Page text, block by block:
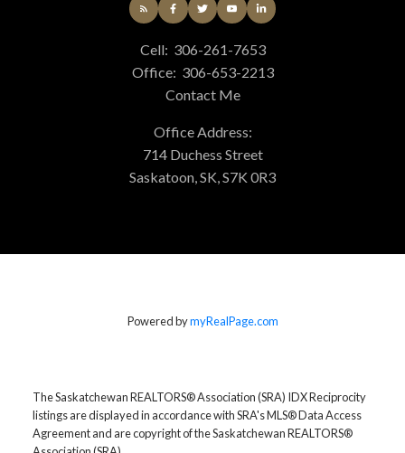
Cell: 306-261-7653
Office: 306-653-2213
Contact Me
Office Address:
714 Duchess Street
Saskatoon, SK, S7K 0R3
Powered bymyRealPage.com
The Saskatchewan REALTORS® Association (SRA) IDX Reciprocity
listings are displayed in accordance with SRA's MLS® Data Access
Agreement and are copyright of the Saskatchewan REALTORS®